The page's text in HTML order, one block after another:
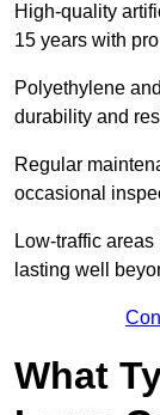
High-quality
15 years with
Polyethylene
durability and
Regular
occasional
Low-traffic
lasting well
What